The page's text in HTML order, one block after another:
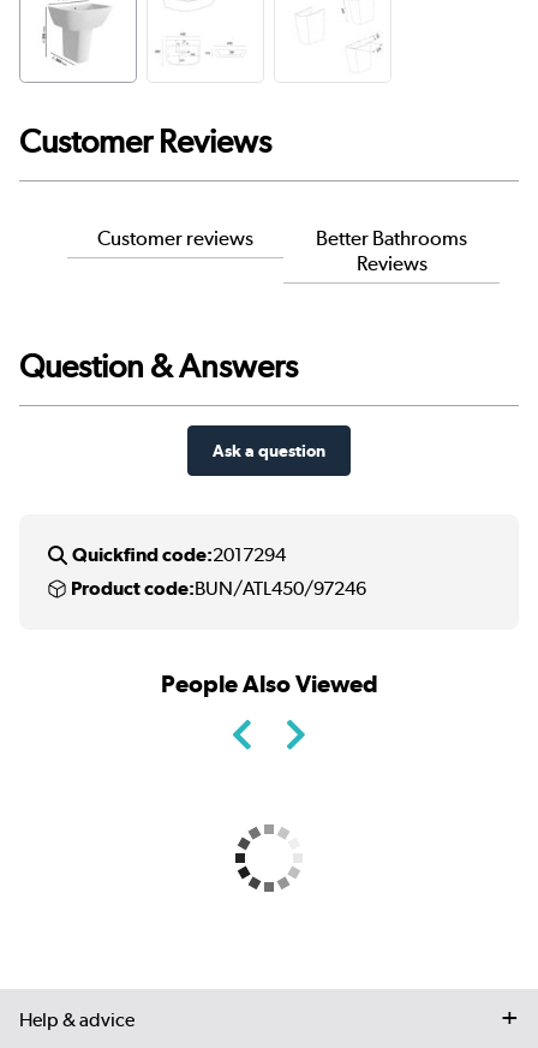
Customer Reviews
Customer reviews
Better Bathrooms
Reviews
Question & Answers
Ask a question
Quickfind code:2017294
Product code:BUN/ATL450/97246
People Also Viewed
Help & advice